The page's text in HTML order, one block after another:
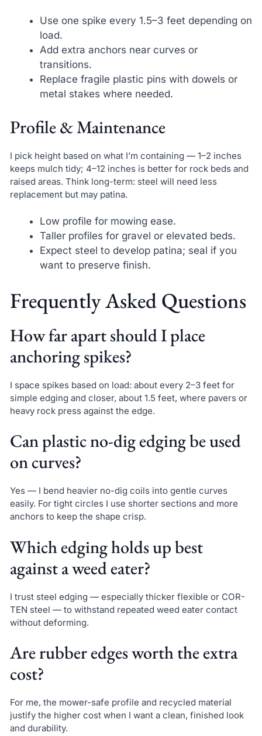
Use one spike every 1.5–3 feet depending on
load.
Add extra anchors near curves or
transitions.
Replace fragile plastic pins with dowels or
metal stakes where needed.
Profile & Maintenance
I pick height based on what I’m containing — 1–2 inches
keeps mulch tidy; 4–12 inches is better for rock beds and
raised areas. Think long-term: steel will need less
replacement but may patina.
Low profile for mowing ease.
Taller profiles for gravel or elevated beds.
Expect steel to develop patina; seal if you
want to preserve finish.
Frequently Asked Questions
How far apart should I place
anchoring spikes?
I space spikes based on load: about every 2–3 feet for
simple edging and closer, about 1.5 feet, where pavers or
heavy rock press against the edge.
Can plastic no-dig edging be used
on curves?
Yes — I bend heavier no-dig coils into gentle curves
easily. For tight circles I use shorter sections and more
anchors to keep the shape crisp.
Which edging holds up best
against a weed eater?
I trust steel edging — especially thicker flexible or COR-
TEN steel — to withstand repeated weed eater contact
without deforming.
Are rubber edges worth the extra
cost?
For me, the mower-safe profile and recycled material
justify the higher cost when I want a clean, finished look
and durability.